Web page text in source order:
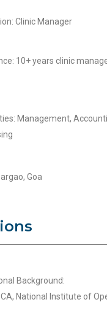
Clinic Manager
10+ years clinic
Management,
Goa
Background:
National Institute of